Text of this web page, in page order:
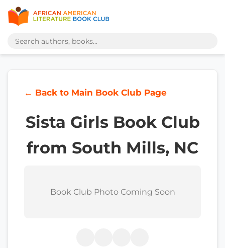
← Back to Main Book Club Page
Sista Girls Book Club
from South Mills, NC
Book Club Photo Coming Soon